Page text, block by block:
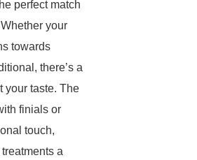
perfect match
your
towards
there’s a
your taste. The
finials or
touch,
a